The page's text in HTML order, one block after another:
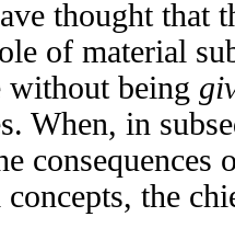
thought that
of material
without being
When, in
consequences
concepts, the